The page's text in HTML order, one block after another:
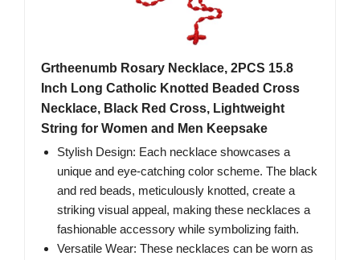
Grtheenumb Rosary Necklace, 2PCS 15.8
Inch Long Catholic Knotted Beaded Cross
Necklace, Black Red Cross, Lightweight
String for Women and Men Keepsake
Stylish Design: Each necklace showcases a
unique and eye-catching color scheme. The black
and red beads, meticulously knotted, create a
striking visual appeal, making these necklaces a
fashionable accessory while symbolizing faith.
Versatile Wear: These necklaces can be worn as